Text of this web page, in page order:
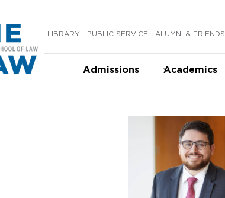
LIBRARY PUBLIC SERVICE ALUMNI & FRIENDS
Admissions Academics